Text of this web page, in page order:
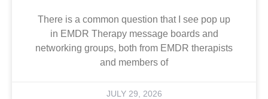
There is a common question that I see pop up
in EMDR Therapy message boards and
networking groups, both from EMDR therapists
and members of
JULY 29, 2026